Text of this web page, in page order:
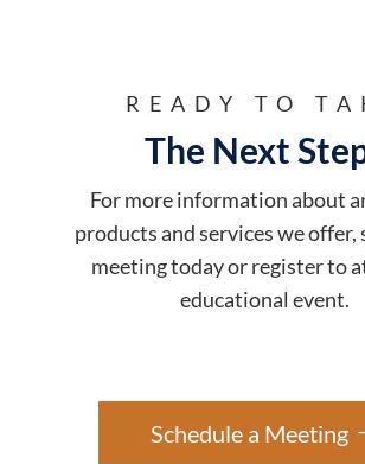
READY TO
The Next
For more information about
products and services we offer,
meeting today or register to
educational event.
Schedule a Meeting